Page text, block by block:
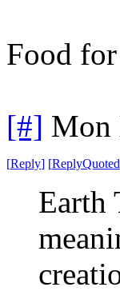
Food
[#] Mon
[Reply] [ReplyQuoted
Earth